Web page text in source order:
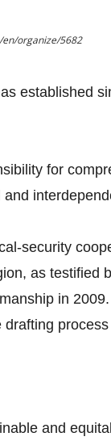
organize/5682
established
for
security
as testified
in
and